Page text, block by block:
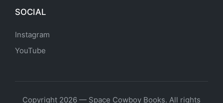
SOCIAL
Instagram
YouTube
Copyright 2026 — Space Cowboy Books. All rights